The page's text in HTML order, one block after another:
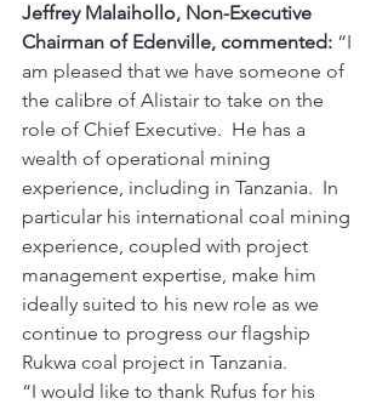
Jeffrey Malaihollo, Non-Executive
Chairman of Edenville, commented: “I
am pleased that we have someone of
the calibre of Alistair to take on the
role of Chief Executive.  He has a
wealth of operational mining
experience, including in Tanzania.  In
particular his international coal mining
experience, coupled with project
management expertise, make him
ideally suited to his new role as we
continue to progress our flagship
Rukwa coal project in Tanzania.
“I would like to thank Rufus for his